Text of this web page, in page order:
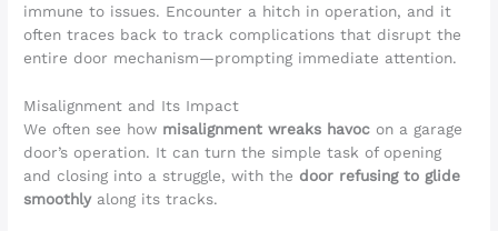
immune to issues. Encounter a hitch in operation, and it
often traces back to track complications that disrupt the
entire door mechanism—prompting immediate attention.
Misalignment and Its Impact
We often see how misalignment wreaks havoc on a garage
door’s operation. It can turn the simple task of opening
and closing into a struggle, with the door refusing to glide
smoothlyalong its tracks.